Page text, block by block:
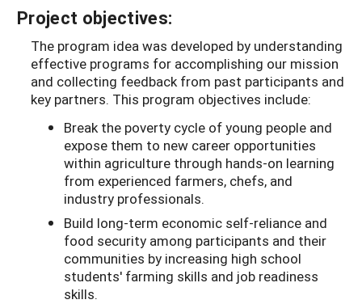
Project objectives:
The program idea was developed by understanding
effective programs for accomplishing our mission
and collecting feedback from past participants and
key partners. This program objectives include:
Break the poverty cycle of young people and
expose them to new career opportunities
within agriculture through hands-on learning
from experienced farmers, chefs, and
industry professionals.
Build long-term economic self-reliance and
food security among participants and their
communities by increasing high school
students' farming skills and job readiness
skills.